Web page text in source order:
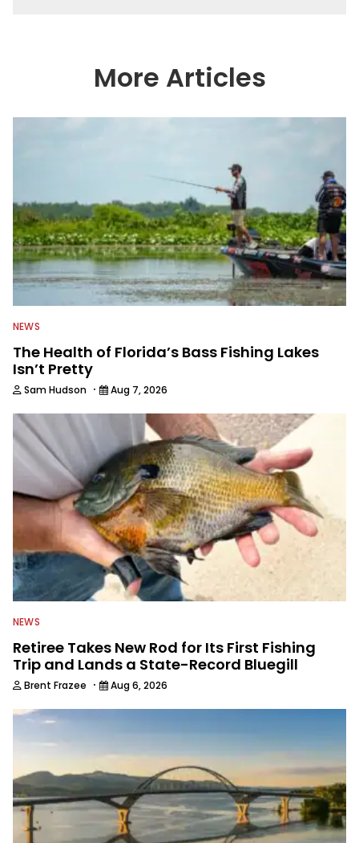
More Articles
NEWS
The Health of Florida’s Bass Fishing Lakes
Isn’t Pretty
Sam Hudson · Aug 7, 2026
NEWS
Retiree Takes New Rod for Its First Fishing
Trip and Lands a State-Record Bluegill
Brent Frazee · Aug 6, 2026